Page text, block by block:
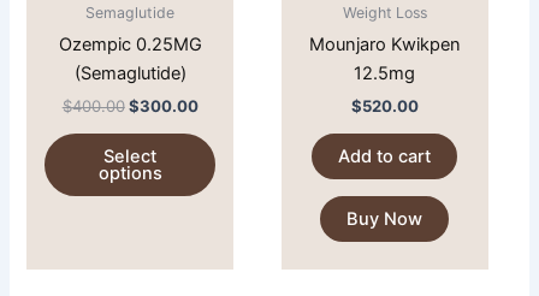
Semaglutide
Ozempic 0.25MG
(Semaglutide)
$400.00 $300.00
Select
options
product
Weight Loss
Mounjaro Kwikpen
12.5mg
$520.00
Add to cart
Buy Now